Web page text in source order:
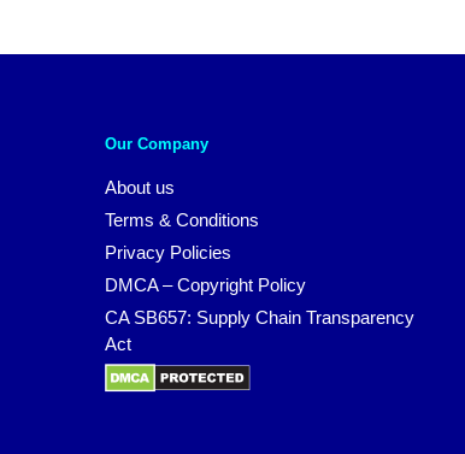
Our Company
About us
Terms & Conditions
Privacy Policies
DMCA – Copyright Policy
CA SB657: Supply Chain Transparency
Act